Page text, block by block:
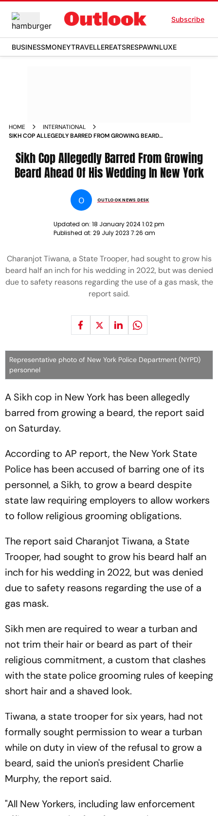
Subscribe
BUSINESSMONEYTRAVELLEREATSRESPAWNLUXE
HOME
INTERNATIONAL
SIKH COP ALLEGEDLY BARRED FROM GROWING BEARD
Sikh Cop Allegedly Barred From Growing
Beard Ahead Of His Wedding In New York
O OUTLOOK NEWS DESK
Updated on: 18 January 2024 1:02 pm
Published at: 29 July 2023 7:26 am
Charanjot Tiwana, a State Trooper, had sought to grow his
beard half an inch for his wedding in 2022, but was denied
due to safety reasons regarding the use of a gas mask, the
report said.
Representative photo of New York Police Department (NYPD)
personnel
A Sikh cop in New York has been allegedly
barred from growing a beard, the report said
on Saturday.
According to AP report, the New York State
Police has been accused of barring one of its
personnel, a Sikh, to grow a beard despite
state law requiring employers to allow workers
to follow religious grooming obligations.
The report said Charanjot Tiwana, a State
Trooper, had sought to grow his beard half an
inch for his wedding in 2022, but was denied
due to safety reasons regarding the use of a
gas mask.
Sikh men are required to wear a turban and
not trim their hair or beard as part of their
religious commitment, a custom that clashes
with the state police grooming rules of keeping
short hair and a shaved look.
Tiwana, a state trooper for six years, had not
formally sought permission to wear a turban
while on duty in view of the refusal to grow a
beard, said the union's president Charlie
Murphy, the report said.
"All New Yorkers, including law enforcement